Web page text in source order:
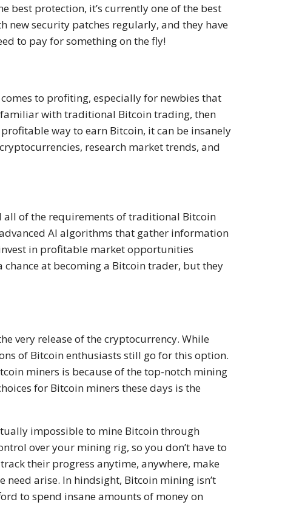
best protection, it’s currently one of the best
new security patches regularly, and they have
to pay for something on the fly!
to profiting, especially for newbies that
with traditional Bitcoin trading, then
way to earn Bitcoin, it can be insanely
research market trends, and
all of the requirements of traditional Bitcoin
AI algorithms that gather information
in profitable market opportunities
at becoming a Bitcoin trader, but they
very release of the cryptocurrency. While
of Bitcoin enthusiasts still go for this option.
miners is because of the top-notch mining
for Bitcoin miners these days is the
impossible to mine Bitcoin through
over your mining rig, so you don’t have to
their progress anytime, anywhere, make
arise. In hindsight, Bitcoin mining isn’t
to spend insane amounts of money on